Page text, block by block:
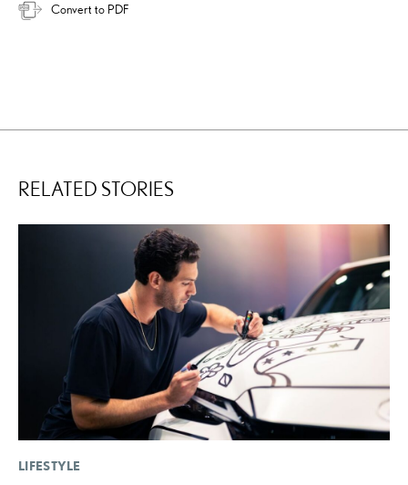
Convert to PDF
RELATED STORIES
LIFESTYLE